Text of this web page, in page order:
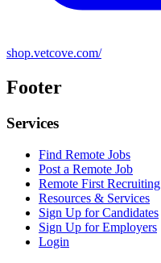
shop.vetcove.com/
Footer
Services
Find Remote Jobs
Post a Remote Job
Remote First Recruiting
Resources & Services
Sign Up for Candidates
Sign Up for Employers
Login